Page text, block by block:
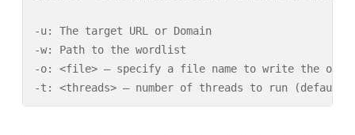
-u: The target URL or Domain
-w: Path to the wordlist
-o: <file> – specify a file name to write the
-t: <threads> – number of threads to run (default: